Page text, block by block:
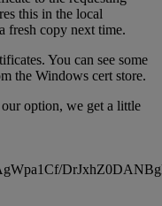
this in the local
fresh copy next time.
You can see some
the Windows cert store.
our option, we get a little